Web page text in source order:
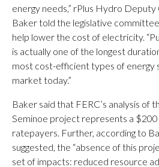
energy needs,” rPlus Hydro
Baker told the legislative
help lower the cost of electricity.
is actually one of the longest
most cost-efficient types of energy
market today.”
Baker said that FERC’s analysis of
Seminoe project represents a $200
ratepayers. Further, according to
suggested, the “absence of this
set of impacts: reduced resource